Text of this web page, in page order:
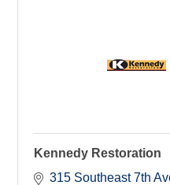
Kennedy Restoration
315 Southeast 7th